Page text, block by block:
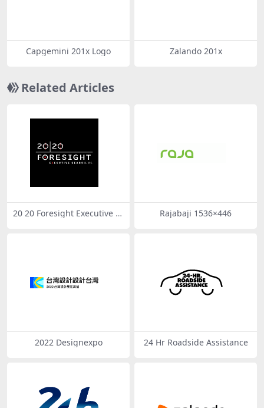
Capgemini 201x Logo Zalando 201x
Related Articles
20 20 Foresight Executive S
Rajabaji 1536×446
2022 Designexpo 24 Hr Roadside Assistance